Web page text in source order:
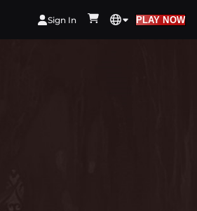
Sign In PLAY NOW